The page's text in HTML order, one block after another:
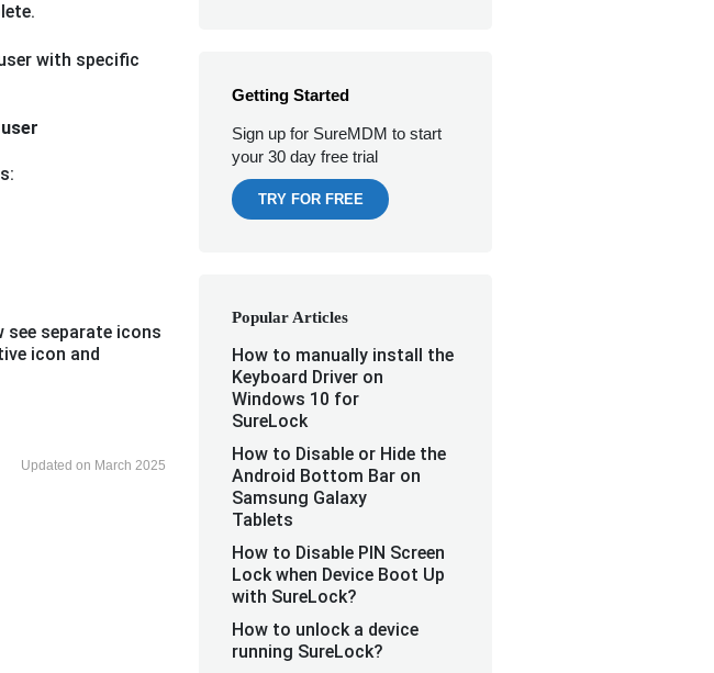
with specific
see separate icons
icon and
Updated on March 2025
Getting Started
Sign up for SureMDM to start
your 30 day free trial
TRY FOR FREE
Popular Articles
How to manually install the
Keyboard Driver on
Windows 10 for
SureLock
How to Disable or Hide the
Android Bottom Bar on
Samsung Galaxy
Tablets
How to Disable PIN Screen
Lock when Device Boot Up
with SureLock?
How to unlock a device
running SureLock?